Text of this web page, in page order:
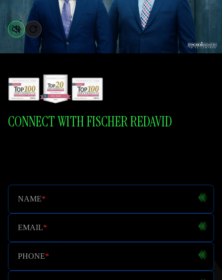
CONNECT WITH FISCHER REDAVID
NAME*
EMAIL*
PHONE*